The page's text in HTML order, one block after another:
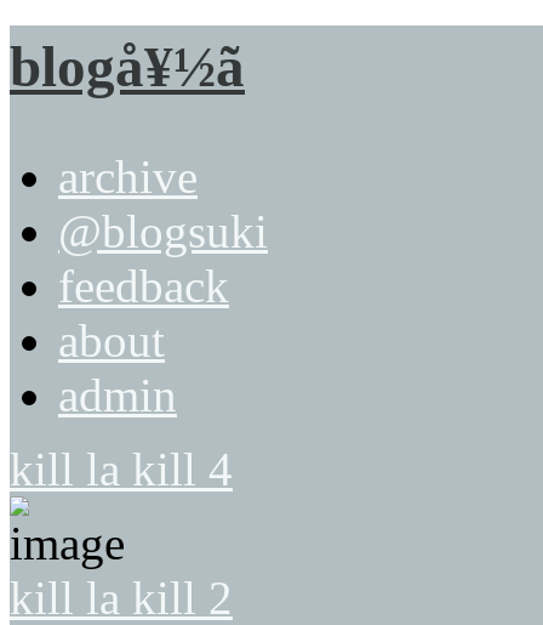
blogå¥½ã
archive
@blogsuki
feedback
about
admin
kill la kill 4
kill la kill 2